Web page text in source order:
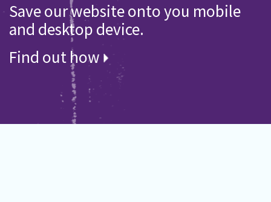
Save our website onto you mobile
and desktop device.
Find out how